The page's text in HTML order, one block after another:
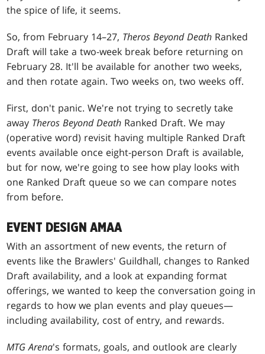
the spice of life, it seems.
So, from February 14–27, Theros Beyond Death Ranked
Draft will take a two-week break before returning on
February 28. It'll be available for another two weeks,
and then rotate again. Two weeks on, two weeks off.
First, don't panic. We're not trying to secretly take
away Theros Beyond Death Ranked Draft. We may
(operative word) revisit having multiple Ranked Draft
events available once eight-person Draft is available,
but for now, we're going to see how play looks with
one Ranked Draft queue so we can compare notes
from before.
EVENT DESIGN AMAA
With an assortment of new events, the return of
events like the Brawlers' Guildhall, changes to Ranked
Draft availability, and a look at expanding format
offerings, we wanted to keep the conversation going in
regards to how we plan events and play queues—
including availability, cost of entry, and rewards.
MTG Arena's formats, goals, and outlook are clearly